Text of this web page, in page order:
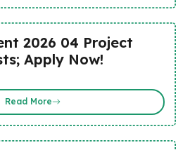
2026 04 Project
Apply Now!
Read More